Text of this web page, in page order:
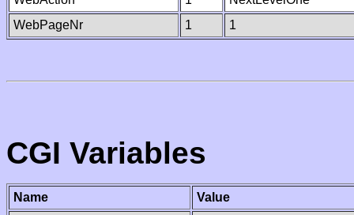
WebPageNr
1 1
CGI Variables
Name
Value